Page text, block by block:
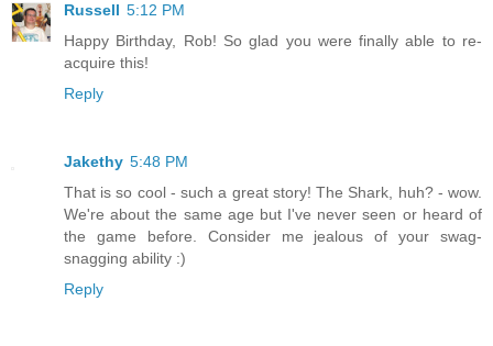
Russell 5:12 PM
Happy Birthday, Rob! So glad you were finally able to re-
acquire this!
Reply
Jakethy 5:48 PM
That is so cool - such a great story! The Shark, huh? - wow.
We're about the same age but I've never seen or heard of
the game before. Consider me jealous of your swag-
snagging ability :)
Reply